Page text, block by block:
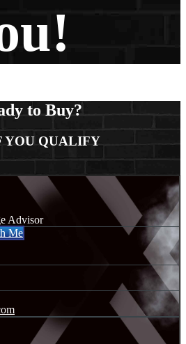
to Buy?
YOU QUALIFY
Advisor
Me